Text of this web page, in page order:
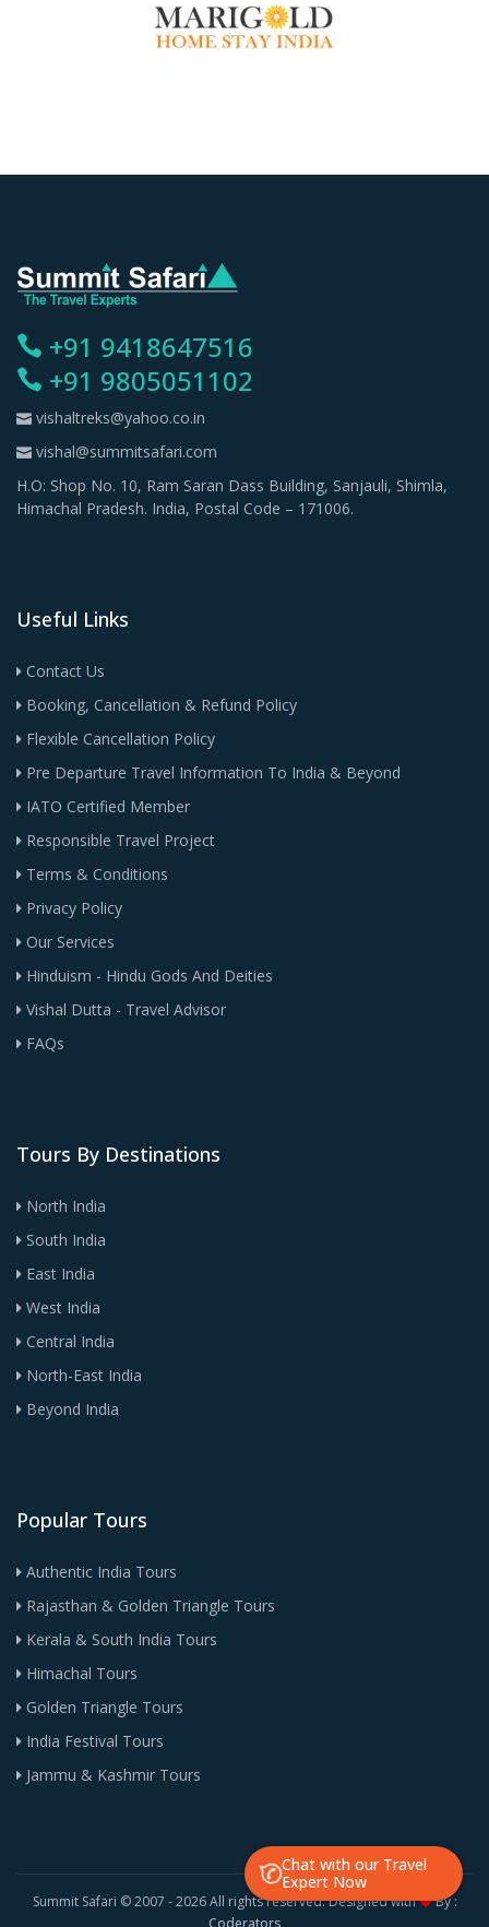
Chat with our Travel
Expert Now
+91 9418647516
+91 9805051102
vishaltreks@yahoo.co.in
vishal@summitsafari.com
H.O: Shop No. 10, Ram Saran Dass Building, Sanjauli, Shimla,
Himachal Pradesh. India, Postal Code – 171006.
Useful Links
Contact Us
Booking, Cancellation & Refund Policy
Flexible Cancellation Policy
Pre Departure Travel Information To India & Beyond
IATO Certified Member
Responsible Travel Project
Terms & Conditions
Privacy Policy
Our Services
Hinduism - Hindu Gods And Deities
Vishal Dutta - Travel Advisor
FAQs
Tours By Destinations
North India
South India
East India
West India
Central India
North-East India
Beyond India
Popular Tours
Authentic India Tours
Rajasthan & Golden Triangle Tours
Kerala & South India Tours
Himachal Tours
Golden Triangle Tours
India Festival Tours
Jammu & Kashmir Tours
Summit Safari © 2007 -2026 All rights reserved. Designed with
By :